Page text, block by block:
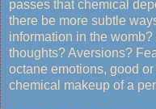
passes that chemical
there be more subtle
information in the
thoughts? Aversions?
octane emotions, good
chemical makeup of a